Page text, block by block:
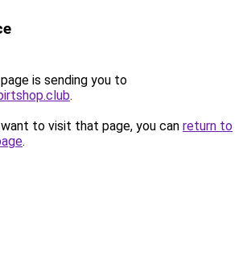
is sending you to
.
to visit that page, you can return to
.